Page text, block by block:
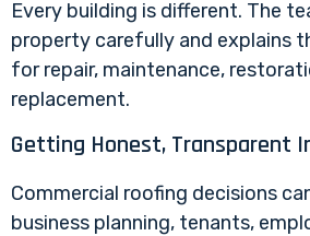
Every building is different. The
property carefully and explains
for repair, maintenance,
replacement.
Getting Honest, Transparent
Commercial roofing decisions
business planning, tenants,